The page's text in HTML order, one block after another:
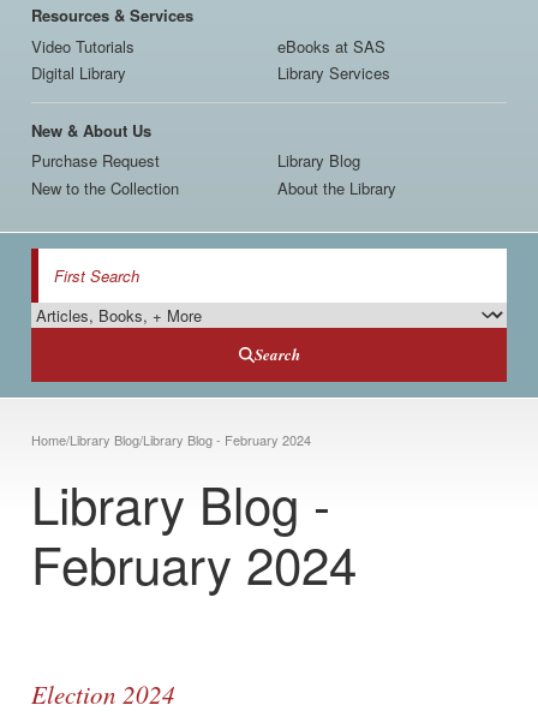
Resources & Services
Video Tutorials
Digital Library
eBooks at SAS
Library Services
New & About Us
Purchase Request
New to the Collection
Library Blog
About the Library
Search Type
Search
Breadcrumb
Home/Library Blog/Library Blog - February 2024
Library Blog -
February 2024
Election 2024